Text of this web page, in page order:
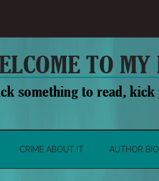
CRIME ABOUT IT AUTHOR BIO